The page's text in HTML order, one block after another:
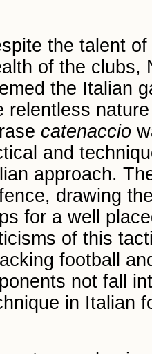
the talent
of the clubs,
the Italian
relentless
catenaccio
and
approach.
drawing
for a well
of this
football
not fall
in Italian